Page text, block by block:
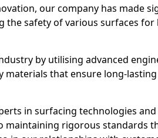
our company has made
the safety of various surfaces
by utilising advanced
materials that ensure long-
in surfacing technologies
maintaining rigorous standards